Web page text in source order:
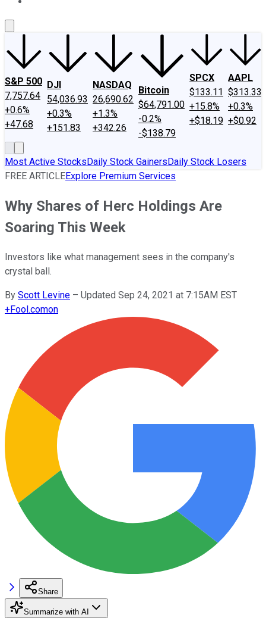
S&P 500
7,757.64
+0.6%
+47.68
DJI
54,036.93
+0.3%
+151.83
NASDAQ
26,690.62
+1.3%
+342.26
Bitcoin
$64,791.00
-0.2%
-$138.79
SPCX
$133.11
+15.8%
+$18.19
AAPL
$313.33
+0.3%
+$0.92
Most Active StocksDaily Stock GainersDaily Stock Losers
FREE ARTICLEExplore Premium Services
Why Shares of Herc Holdings Are
Soaring This Week
Investors like what management sees in the company's
crystal ball.
By Scott Levine – Updated Sep 24, 2021 at 7:15AM EST
+Fool.comon
Share
Summarize with AI